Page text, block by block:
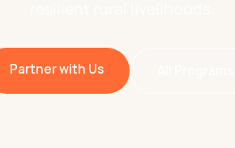
Partner with Us